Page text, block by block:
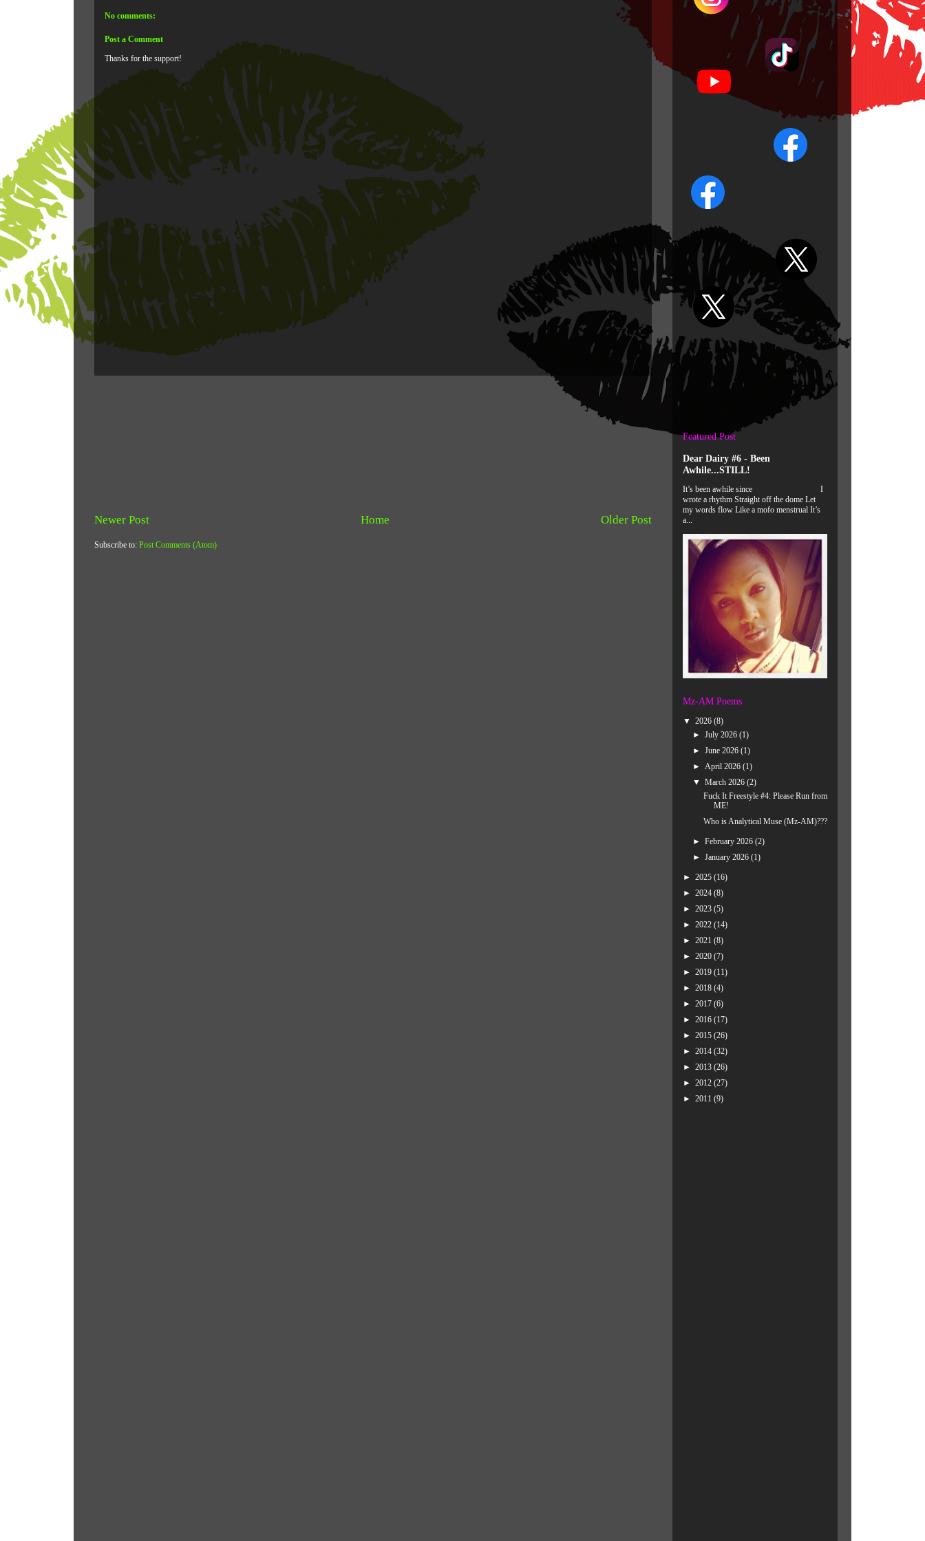
No comments:
Post a Comment
Thanks for the support!
Newer Post Older Post
Home
Subscribe to: Post Comments (Atom)
Featured Post
Dear Dairy #6 - Been
Awhile...STILL!
It’s been awhile since I
wrote a rhythm Straight off the dome Let
my words flow Like a mofo menstrual It’s
a...
Mz-AM Poems
▼ 2026 (8)
►July 2026(1)
►June 2026(1)
►April 2026(1)
▼March 2026(2)
Fuck It Freestyle #4: Please Run from
ME!
Who is Analytical Muse (Mz-AM)???
►February 2026(2)
►January 2026(1)
► 2025 (16)
► 2024 (8)
► 2023 (5)
► 2022 (14)
► 2021 (8)
► 2020 (7)
► 2019 (11)
► 2018 (4)
► 2017 (6)
► 2016 (17)
► 2015 (26)
► 2014 (32)
► 2013 (26)
► 2012 (27)
► 2011 (9)